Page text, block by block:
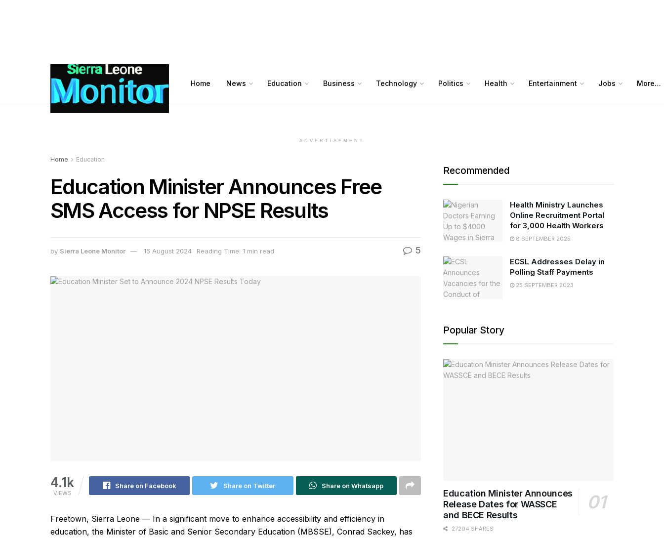
Home News Education Business Technology Politics Health Entertainment Jobs More…
ADVERTISEMENT
Home Education
Education Minister Announces Free
SMS Access for NPSE Results
by Sierra Leone Monitor 15 August 2024 Reading Time: 1 min read 5
4.1k
VIEWS
Share on Facebook Share on Twitter Share on Whatsapp
Freetown, Sierra Leone — In a significant move to enhance accessibility and efficiency in
education, the Minister of Basic and Senior Secondary Education (MBSSE), Conrad Sackey, has
Recommended
Health Ministry Launches
Online Recruitment Portal
for 3,000 Health Workers
8 SEPTEMBER 2025
ECSL Addresses Delay in
Polling Staff Payments
25 SEPTEMBER 2023
Popular Story
Education Minister Announces
Release Dates for WASSCE
and BECE Results
27204 SHARES